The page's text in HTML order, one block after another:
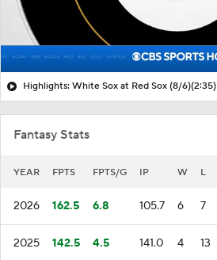
Highlights: White Sox at Red Sox (8/6)(2:35)
Fantasy Stats
YEAR FPTS FPTS/G IP W L
2026 162.5 6.8 105.7 6 7
2025 142.5 4.5 141.0 4 13